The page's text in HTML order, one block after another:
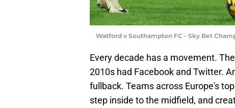
Watford v Southampton FC - Sky Bet
Every decade has a movement.
2010s had Facebook and Twitter.
fullback. Teams across Europe's
step inside to the midfield, and